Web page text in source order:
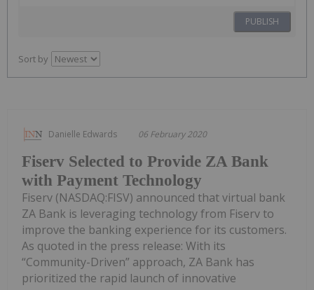
PUBLISH
Sort by
Danielle Edwards 06 February 2020
Fiserv Selected to Provide ZA Bank
with Payment Technology
Fiserv (NASDAQ:FISV) announced that virtual bank
ZA Bank is leveraging technology from Fiserv to
improve the banking experience for its customers.
As quoted in the press release: With its
“Community-Driven” approach, ZA Bank has
prioritized the rapid launch of innovative